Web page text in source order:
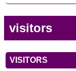
visitors
VISITORS